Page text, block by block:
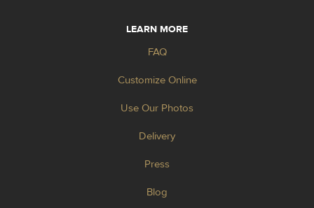
LEARN MORE
FAQ
Customize Online
Use Our Photos
Delivery
Press
Blog